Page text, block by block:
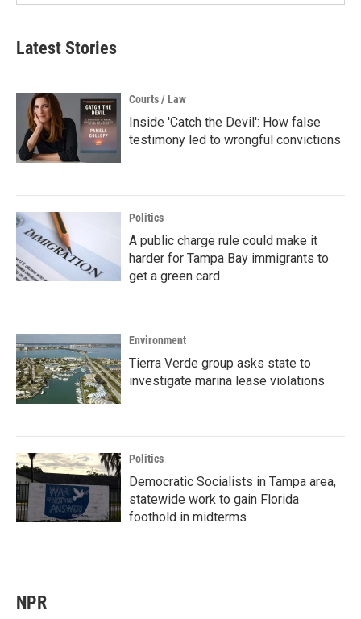
Latest Stories
Courts / Law
Inside 'Catch the Devil': How false
testimony led to wrongful convictions
Politics
A public charge rule could make it
harder for Tampa Bay immigrants to
get a green card
Environment
Tierra Verde group asks state to
investigate marina lease violations
Politics
Democratic Socialists in Tampa area,
statewide work to gain Florida
foothold in midterms
NPR